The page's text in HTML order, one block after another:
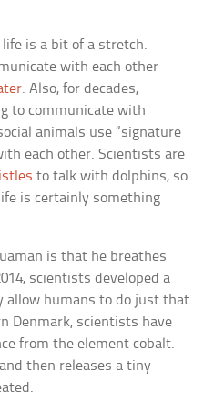
is a bit of a stretch.
with each other
. Also, for decades,
to communicate with
animals use “signature
each other. Scientists are
to talk with dolphins, so
is certainly something
is that he breathes
scientists developed a
allow humans to do just that.
Denmark, scientists have
from the element cobalt.
then releases a tiny